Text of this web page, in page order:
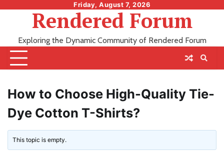
Friday, August 7, 2026
Rendered Forum
Exploring the Dynamic Community of Rendered Forum
How to Choose High-Quality Tie-
Dye Cotton T-Shirts?
This topic is empty.